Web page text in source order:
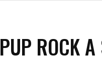
PUP ROCK A